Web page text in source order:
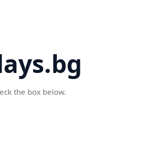
the box below.